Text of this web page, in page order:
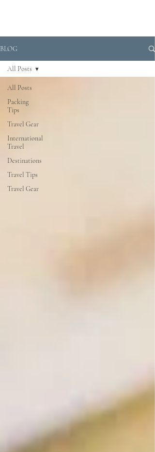
BLOG
All Posts
Packing
Tips
Travel Gear
International
Travel
Destinations
Travel Tips
Travel Gear
All Posts